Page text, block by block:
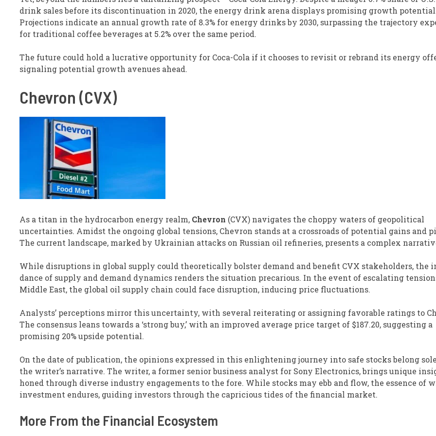
drink sales before its discontinuation in 2020, the energy drink arena displays promising growth
Projections indicate an annual growth rate of 8.3% for energy drinks by 2030, surpassing the trajectory
for traditional coffee beverages at 5.2% over the same period.
The future could hold a lucrative opportunity for Coca-Cola if it chooses to revisit or rebrand its energy
signaling potential growth avenues ahead.
Chevron (CVX)
As a titan in the hydrocarbon energy realm, Chevron (CVX) navigates the choppy waters of geopolitical
uncertainties. Amidst the ongoing global tensions, Chevron stands at a crossroads of potential gains and
The current landscape, marked by Ukrainian attacks on Russian oil refineries, presents a complex
While disruptions in global supply could theoretically bolster demand and benefit CVX stakeholders, the
dance of supply and demand dynamics renders the situation precarious. In the event of escalating
Middle East, the global oil supply chain could face disruption, inducing price fluctuations.
Analysts’ perceptions mirror this uncertainty, with several reiterating or assigning favorable ratings to
The consensus leans towards a ‘strong buy,’ with an improved average price target of $187.20, suggesting a
promising 20% upside potential.
On the date of publication, the opinions expressed in this enlightening journey into safe stocks belong
the writer’s narrative. The writer, a former senior business analyst for Sony Electronics, brings unique
honed through diverse industry engagements to the fore. While stocks may ebb and flow, the essence of
investment endures, guiding investors through the capricious tides of the financial market.
More From the Financial Ecosystem